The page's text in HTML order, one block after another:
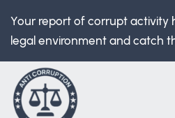
Your report of corrupt activity
legal environment and catch